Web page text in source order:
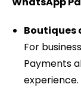
Boutiques
For
Payments
experience.